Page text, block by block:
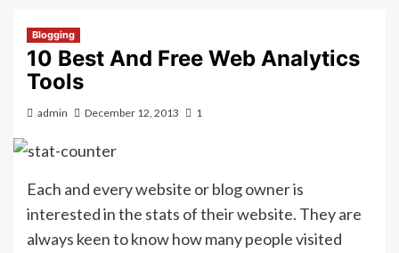
Blogging
10 Best And Free Web Analytics
Tools
admin December 12, 2013 1
Each and every website or blog owner is
interested in the stats of their website. They are
always keen to know how many people visited